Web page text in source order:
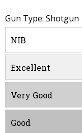
Gun Type: Shotgun
NIB
Excellent
Very Good
Good